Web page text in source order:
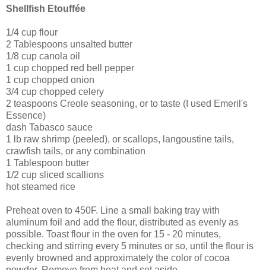
Shellfish Etouffée
1/4 cup flour
2 Tablespoons unsalted butter
1/8 cup canola oil
1 cup chopped red bell pepper
1 cup chopped onion
3/4 cup chopped celery
2 teaspoons Creole seasoning, or to taste (I used Emeril's
Essence)
dash Tabasco sauce
1 lb raw shrimp (peeled), or scallops, langoustine tails,
crawfish tails, or any combination
1 Tablespoon butter
1/2 cup sliced scallions
hot steamed rice
Preheat oven to 450F. Line a small baking tray with
aluminum foil and add the flour, distributed as evenly as
possible. Toast flour in the oven for 15 - 20 minutes,
checking and stirring every 5 minutes or so, until the flour is
evenly browned and approximately the color of cocoa